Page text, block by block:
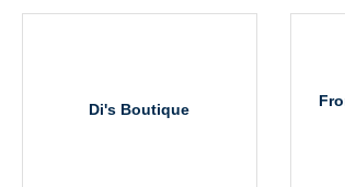
Di's Boutique